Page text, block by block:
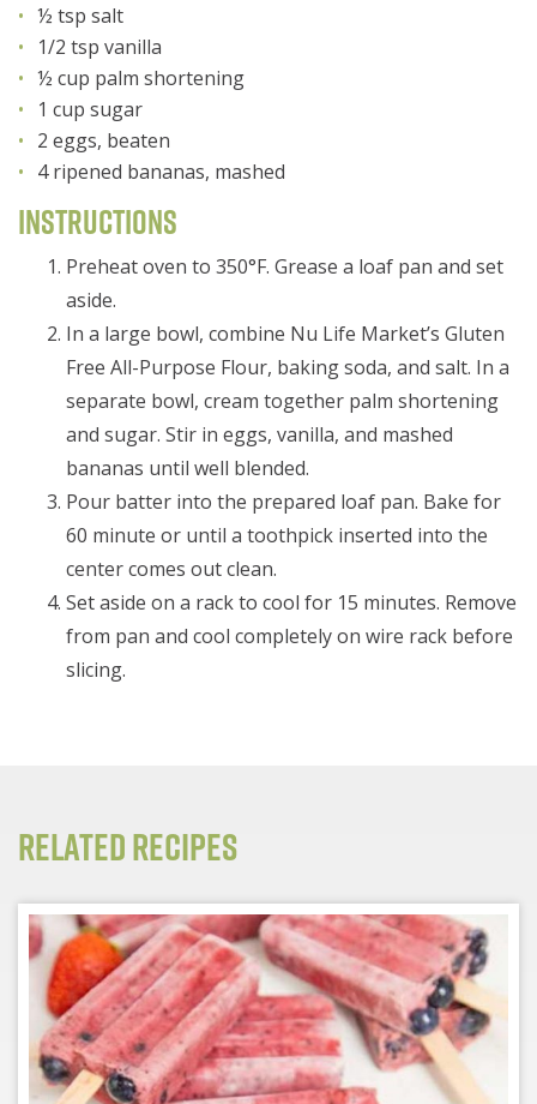
½ tsp salt
1/2 tsp vanilla
½ cup palm shortening
1 cup sugar
2 eggs, beaten
4 ripened bananas, mashed
Instructions
Preheat oven to 350°F. Grease a loaf pan and set
aside.
In a large bowl, combine Nu Life Market’s Gluten
Free All-Purpose Flour, baking soda, and salt. In a
separate bowl, cream together palm shortening
and sugar. Stir in eggs, vanilla, and mashed
bananas until well blended.
Pour batter into the prepared loaf pan. Bake for
60 minute or until a toothpick inserted into the
center comes out clean.
Set aside on a rack to cool for 15 minutes. Remove
from pan and cool completely on wire rack before
slicing.
Related Recipes